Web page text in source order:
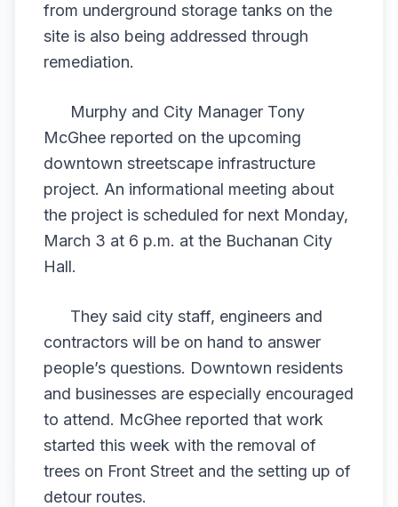
from underground storage tanks on the
site is also being addressed through
remediation.
Murphy and City Manager Tony
McGhee reported on the upcoming
downtown streetscape infrastructure
project. An informational meeting about
the project is scheduled for next Monday,
March 3 at 6 p.m. at the Buchanan City
Hall.
They said city staff, engineers and
contractors will be on hand to answer
people’s questions. Downtown residents
and businesses are especially encouraged
to attend. McGhee reported that work
started this week with the removal of
trees on Front Street and the setting up of
detour routes.